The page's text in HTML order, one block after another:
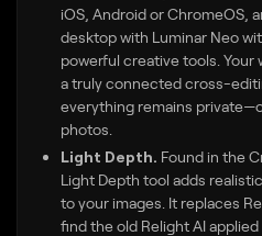
iOS, Android or ChromeOS,
desktop with Luminar Neo
powerful creative tools.
a truly connected cross-
everything remains
photos.
Light Depth. Found in the
Light Depth tool adds
to your images. It replaces
find the old Relight AI